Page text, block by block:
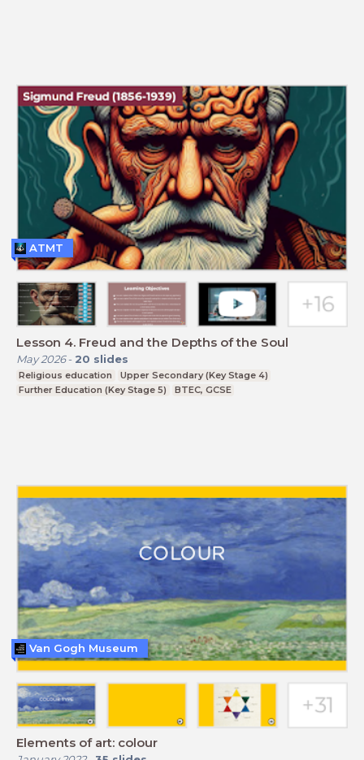
Lesson 4. Freud and the Depths of the Soul
May 2026- 20 slides
Religious education
Upper Secondary (Key Stage 4)
Further Education (Key Stage 5)
BTEC, GCSE
ATMT
Elements of art: colour
Van Gogh Museum